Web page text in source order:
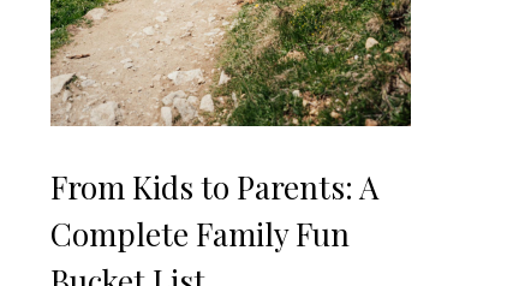
From Kids to Parents: A
Complete Family Fun